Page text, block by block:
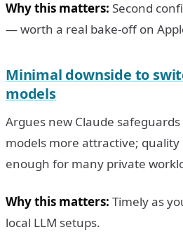
Why this matters: Second
— worth a real bake-off on
Minimal downside to
models
Argues new Claude
models more attractive;
enough for many private
Why this matters: Timely as
local LLM setups.